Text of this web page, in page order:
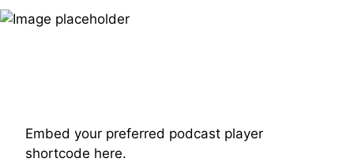
Embed your preferred podcast player
shortcode here.